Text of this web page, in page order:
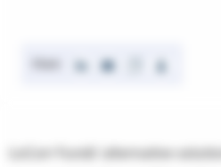
LoCorr Funds’ alternative